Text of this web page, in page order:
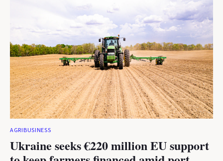
AGRIBUSINESS
Ukraine seeks €220 million EU support